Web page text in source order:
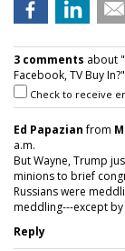
3 comments about
Facebook, TV Buy
Check to receive
Ed Papazianfrom
a.m.
But Wayne, Trump
minions to brief
Russians were
meddling---except
Reply